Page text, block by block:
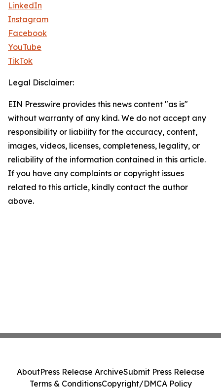
LinkedIn
Instagram
Facebook
YouTube
TikTok
Legal Disclaimer:
EIN Presswire provides this news content "as is"
without warranty of any kind. We do not accept any
responsibility or liability for the accuracy, content,
images, videos, licenses, completeness, legality, or
reliability of the information contained in this article.
If you have any complaints or copyright issues
related to this article, kindly contact the author
above.
AboutPress Release ArchiveSubmit Press Release
Terms & ConditionsCopyright/DMCA Policy